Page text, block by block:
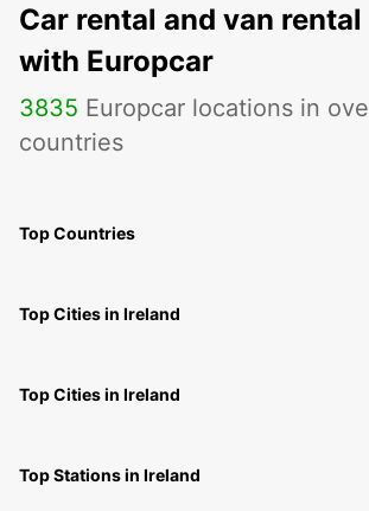
Car rental and van
with Europcar
3835 Europcar locations in
countries
Top Countries
Top Cities in Ireland
Top Cities in Ireland
Top Stations in Ireland